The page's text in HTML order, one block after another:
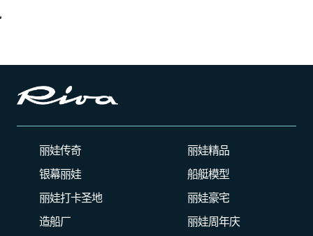
丽娃传奇
银幕丽娃
丽娃打卡圣地
造船厂
丽娃精品
船艇模型
丽娃豪宅
丽娃周年庆